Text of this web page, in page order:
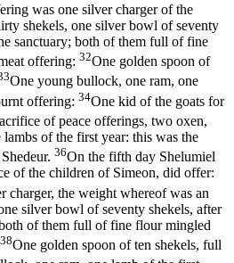
was one silver charger of the
shekels, one silver bowl of seventy
sanctuary; both of them full of fine
offering: 32One golden spoon of
One young bullock, one ram, one
offering: 34One kid of the goats for
of peace offerings, two oxen,
of the first year: this was the
36On the fifth day Shelumiel
of the children of Simeon, did offer:
charger, the weight whereof was an
silver bowl of seventy shekels, after
of them full of fine flour mingled
38One golden spoon of ten shekels, full